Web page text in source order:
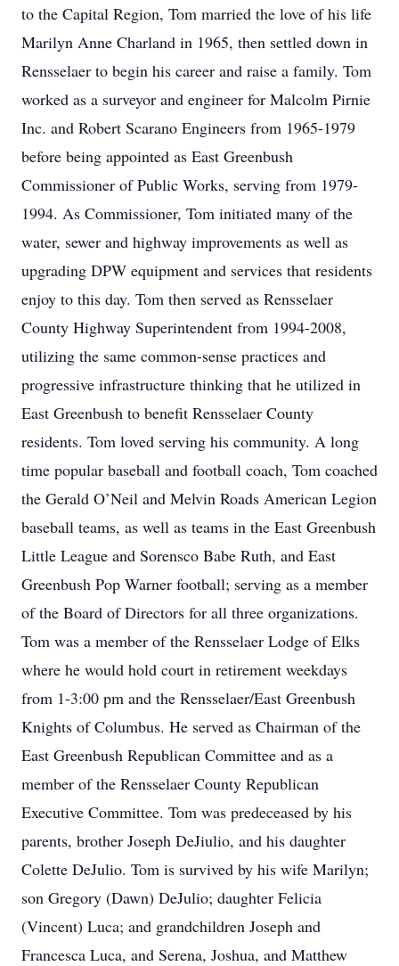
to the Capital Region, Tom married the love of his life
Marilyn Anne Charland in 1965, then settled down in
Rensselaer to begin his career and raise a family. Tom
worked as a surveyor and engineer for Malcolm Pirnie
Inc. and Robert Scarano Engineers from 1965-1979
before being appointed as East Greenbush
Commissioner of Public Works, serving from 1979-
1994. As Commissioner, Tom initiated many of the
water, sewer and highway improvements as well as
upgrading DPW equipment and services that residents
enjoy to this day. Tom then served as Rensselaer
County Highway Superintendent from 1994-2008,
utilizing the same common-sense practices and
progressive infrastructure thinking that he utilized in
East Greenbush to benefit Rensselaer County
residents. Tom loved serving his community. A long
time popular baseball and football coach, Tom coached
the Gerald O’Neil and Melvin Roads American Legion
baseball teams, as well as teams in the East Greenbush
Little League and Sorensco Babe Ruth, and East
Greenbush Pop Warner football; serving as a member
of the Board of Directors for all three organizations.
Tom was a member of the Rensselaer Lodge of Elks
where he would hold court in retirement weekdays
from 1-3:00 pm and the Rensselaer/East Greenbush
Knights of Columbus. He served as Chairman of the
East Greenbush Republican Committee and as a
member of the Rensselaer County Republican
Executive Committee. Tom was predeceased by his
parents, brother Joseph DeJiulio, and his daughter
Colette DeJulio. Tom is survived by his wife Marilyn;
son Gregory (Dawn) DeJulio; daughter Felicia
(Vincent) Luca; and grandchildren Joseph and
Francesca Luca, and Serena, Joshua, and Matthew